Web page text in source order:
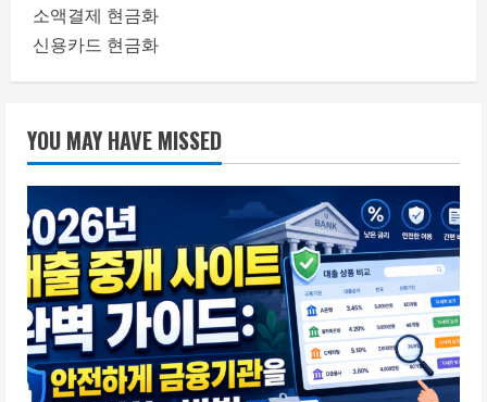
소액결제 현금화
신용카드 현금화
YOU MAY HAVE MISSED